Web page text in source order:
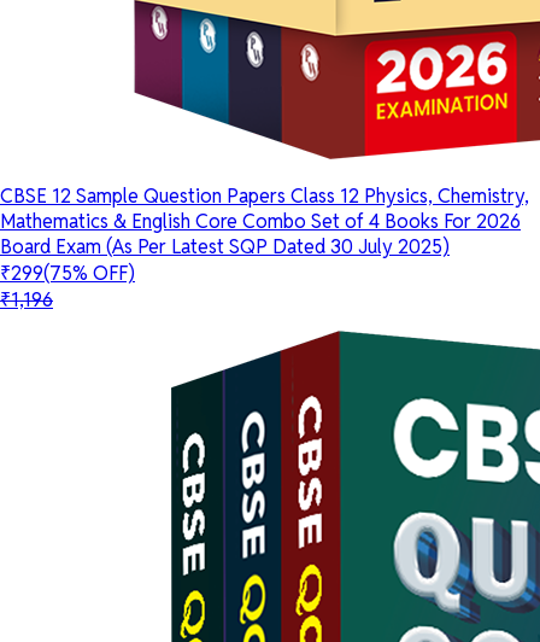
CBSE 12 Sample Question Papers Class 12 Physics, Chemistry,
Mathematics & English Core Combo Set of 4 Books For 2026
Board Exam (As Per Latest SQP Dated 30 July 2025)
₹299(75% OFF)
₹1,196